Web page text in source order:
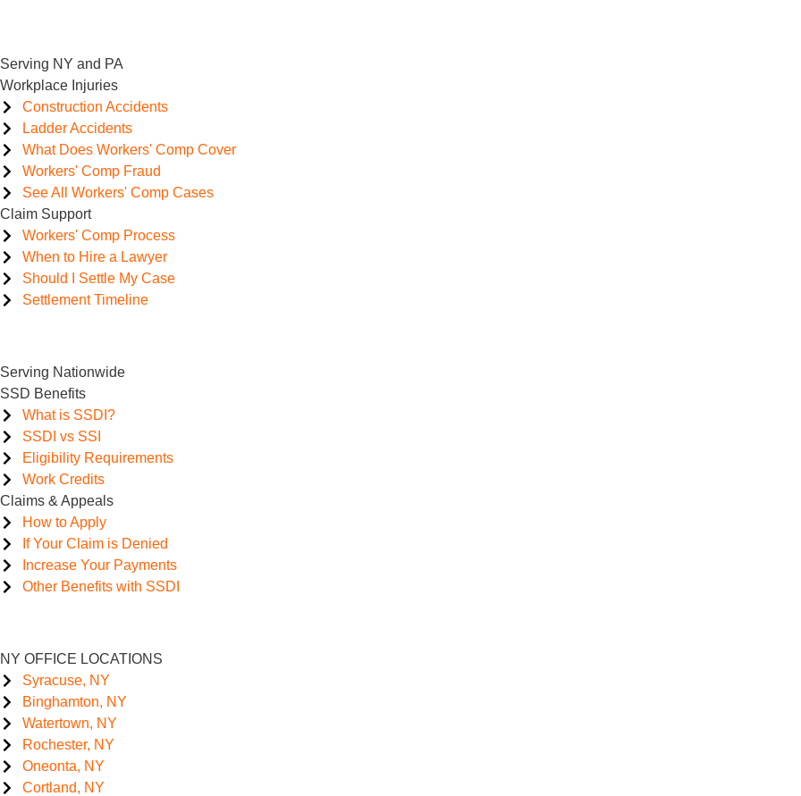
Serving NY and PA
Workplace Injuries
Construction Accidents
Ladder Accidents
What Does Workers' Comp Cover
Workers' Comp Fraud
See All Workers' Comp Cases
Claim Support
Workers' Comp Process
When to Hire a Lawyer
Should I Settle My Case
Settlement Timeline
Serving Nationwide
SSD Benefits
What is SSDI?
SSDI vs SSI
Eligibility Requirements
Work Credits
Claims & Appeals
How to Apply
If Your Claim is Denied
Increase Your Payments
Other Benefits with SSDI
NY OFFICE LOCATIONS
Syracuse, NY
Binghamton, NY
Watertown, NY
Rochester, NY
Oneonta, NY
Cortland, NY